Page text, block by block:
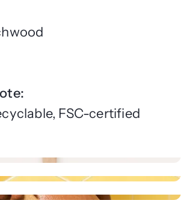
FSC-certified